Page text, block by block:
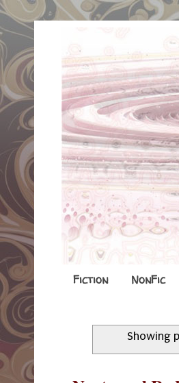
Fiction NonFic
Showing